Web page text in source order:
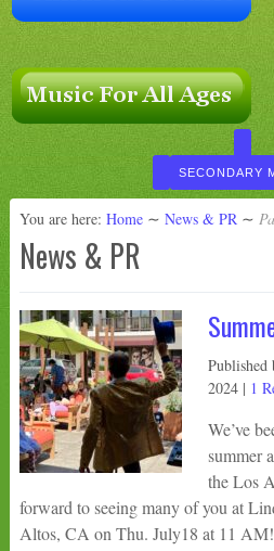
SECONDARY
You are here: Home ∼ News & PR ∼
News & PR
Published
2024| 1
We’ve
summer
the Los
forward to seeing many of you at
Altos, CA on Thu. July18 at 11 AM!